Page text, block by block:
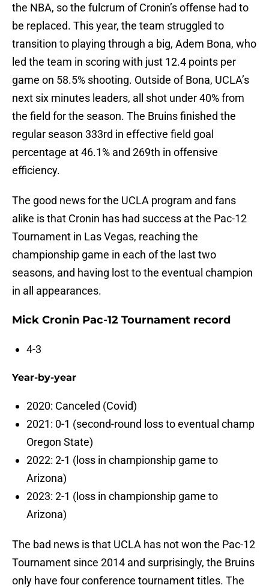
the NBA, so the fulcrum of Cronin’s offense had to
be replaced. This year, the team struggled to
transition to playing through a big, Adem Bona, who
led the team in scoring with just 12.4 points per
game on 58.5% shooting. Outside of Bona, UCLA’s
next six minutes leaders, all shot under 40% from
the field for the season. The Bruins finished the
regular season 333rd in effective field goal
percentage at 46.1% and 269th in offensive
efficiency.
The good news for the UCLA program and fans
alike is that Cronin has had success at the Pac-12
Tournament in Las Vegas, reaching the
championship game in each of the last two
seasons, and having lost to the eventual champion
in all appearances.
Mick Cronin Pac-12 Tournament record
4-3
Year-by-year
2020: Canceled (Covid)
2021: 0-1 (second-round loss to eventual champ
Oregon State)
2022: 2-1 (loss in championship game to
Arizona)
2023: 2-1 (loss in championship game to
Arizona)
The bad news is that UCLA has not won the Pac-12
Tournament since 2014 and surprisingly, the Bruins
only have four conference tournament titles. The